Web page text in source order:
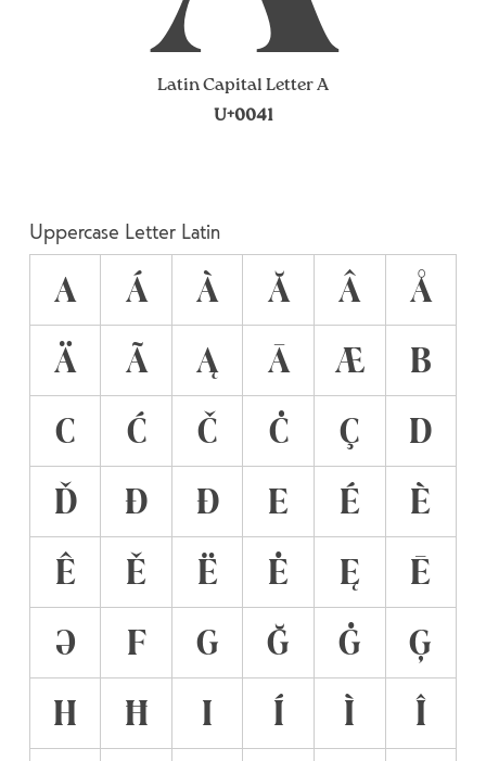
Latin Capital Letter A
U+0041
Uppercase Letter Latin
A Á À Ă Â
Å
Ä
Ã Ą Ā Æ
B
C
Ć Č Ċ Ç
D
Ď
Đ Ð E É
È
Ê
Ě Ë Ė Ę
Ē
Ə
F G Ğ Ġ
Ģ
H
Ħ I Í Ì
Î